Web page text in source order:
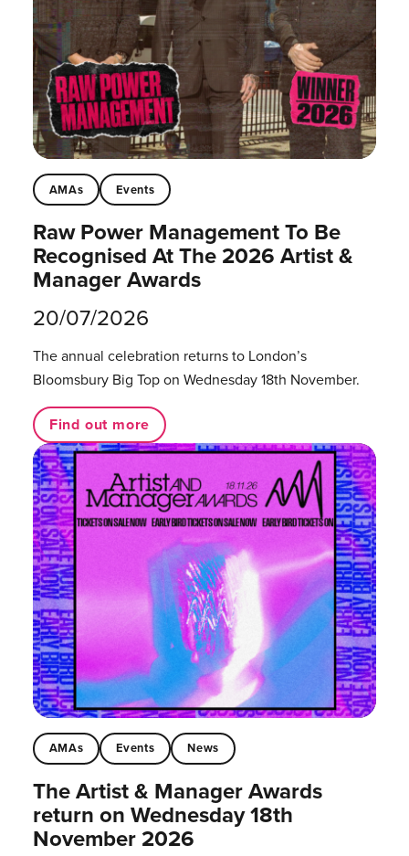
AMAs Events
Raw Power Management To Be
Recognised At The 2026 Artist &
Manager Awards
20/07/2026
The annual celebration returns to London’s
Bloomsbury Big Top on Wednesday 18th November.
Find out more
AMAs Events News
The Artist & Manager Awards
return on Wednesday 18th
November 2026